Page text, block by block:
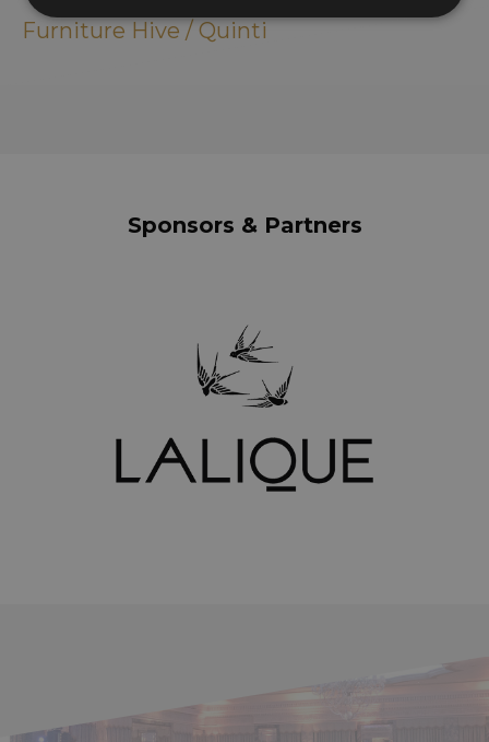
Furniture Hive / Quinti
Sponsors & Partners